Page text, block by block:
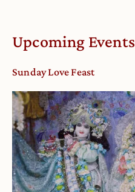
Upcoming Events
Sunday Love Feast